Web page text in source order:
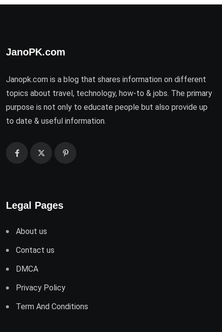
JanoPK.com
Janopk.com is a blog that shares information on different
topics about travel, technology, how-to & jobs. The primary
purpose is not only to educate people but also provide up
to date & useful information.
Legal Pages
About us
Contact us
DMCA
Privacy Policy
Term And Conditions